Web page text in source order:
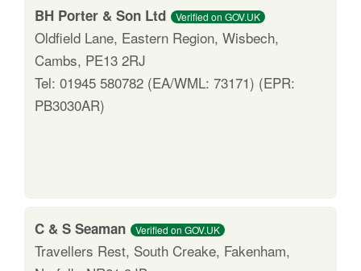
BH Porter & Son Ltd Verified on GOV.UK
Oldfield Lane, Eastern Region, Wisbech,
Cambs, PE13 2RJ
Tel: 01945 580782 (EA/WML: 73171) (EPR:
PB3030AR)
C & S Seaman Verified on GOV.UK
Travellers Rest, South Creake, Fakenham,